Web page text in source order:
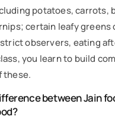
potatoes, carrots,
certain leafy greens
observers, eating
you learn to build
these.
between Jain